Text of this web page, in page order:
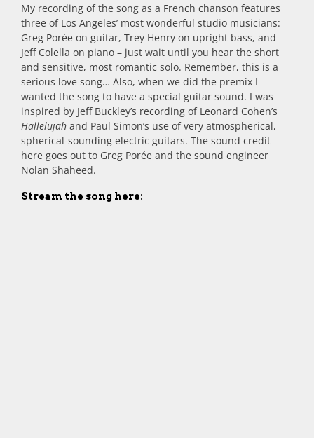
My recording of the song as a French chanson features
three of Los Angeles’ most wonderful studio musicians:
Greg Porée on guitar, Trey Henry on upright bass, and
Jeff Colella on piano – just wait until you hear the short
and sensitive, most romantic solo. Remember, this is a
serious love song… Also, when we did the premix I
wanted the song to have a special guitar sound. I was
inspired by Jeff Buckley’s recording of Leonard Cohen’s
Hallelujah and Paul Simon’s use of very atmospherical,
spherical-sounding electric guitars. The sound credit
here goes out to Greg Porée and the sound engineer
Nolan Shaheed.
Stream the song here: